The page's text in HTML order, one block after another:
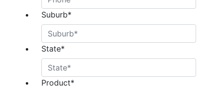
Suburb*
State*
Product*